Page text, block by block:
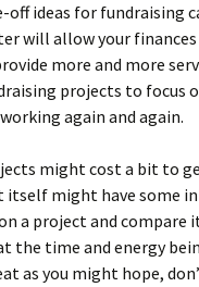
ideas for fundraising
will allow your
more and more
projects to focus
again and again.
might cost a bit to
itself might have some
a project and
the time and energy
as you might hope,